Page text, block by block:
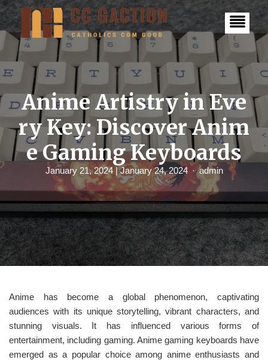
S
k
c
t
Anime Artistry in Eve
ry Key: Discover Anim
e Gaming Keyboards
January 21, 2024 | January 24, 2024 admin
Anime has become a global phenomenon, captivating
audiences with its unique storytelling, vibrant characters, and
stunning visuals. It has influenced various forms of
entertainment, including gaming. Anime gaming keyboards have
emerged as a popular choice among anime enthusiasts and